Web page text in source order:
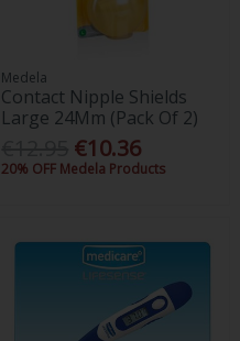
Medela
Contact Nipple Shields
Large 24Mm (Pack Of 2)
€10.36
20% OFF Medela Products